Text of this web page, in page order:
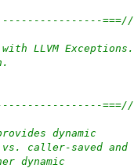
----------------===//
LLVM Exceptions.
===//
dynamic
caller-saved and
dynamic